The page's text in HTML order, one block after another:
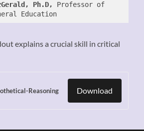
Ph.D, Professor of
Education
explains a crucial skill in critical
Reasoning Download